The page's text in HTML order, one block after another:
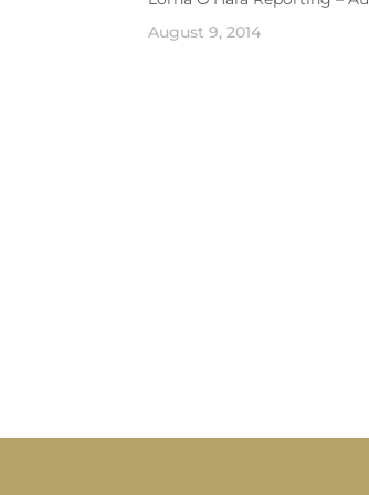
August 9, 2014